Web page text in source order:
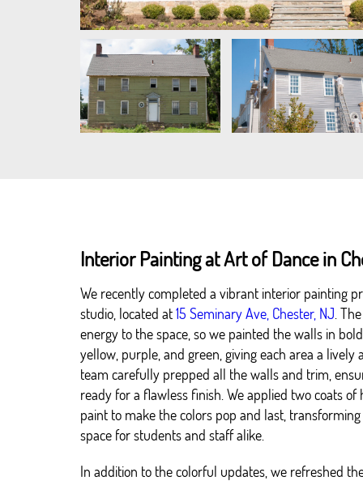
Interior Painting at Art of Dance in
We recently completed a vibrant interior painting
studio, located at15 Seminary Ave, Chester, NJ .
energy to the space, so we painted the walls in
yellow, purple, and green, giving each area a lively
team carefully prepped all the walls and trim,
ready for a flawless finish. We applied two coats
paint to make the colors pop and last,
space for students and staff alike.
In addition to the colorful updates, we refreshed